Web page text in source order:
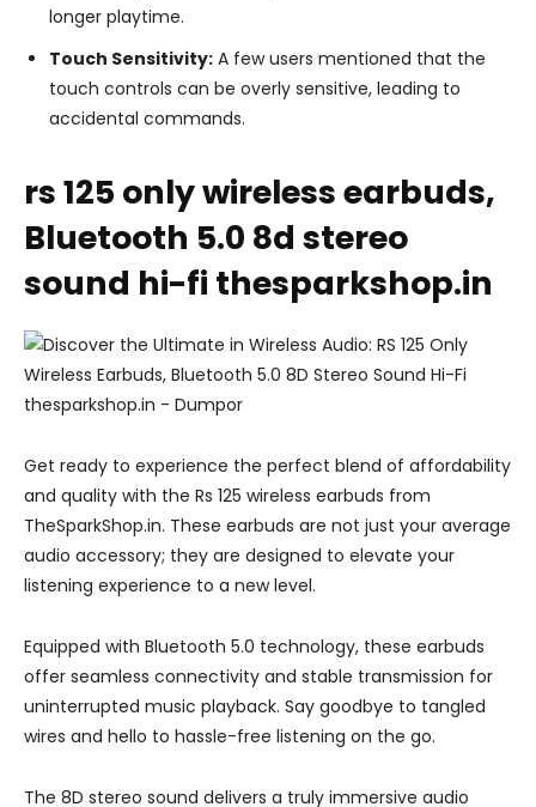
longer playtime.
Touch Sensitivity: A few users mentioned that the
touch controls can be overly sensitive, leading to
accidental commands.
rs 125 only wireless earbuds,
Bluetooth 5.0 8d stereo
sound hi-fi thesparkshop.in
Get ready to experience the perfect blend of affordability
and quality with the Rs 125 wireless earbuds from
TheSparkShop.in. These earbuds are not just your average
audio accessory; they are designed to elevate your
listening experience to a new level.
Equipped with Bluetooth 5.0 technology, these earbuds
offer seamless connectivity and stable transmission for
uninterrupted music playback. Say goodbye to tangled
wires and hello to hassle-free listening on the go.
The 8D stereo sound delivers a truly immersive audio